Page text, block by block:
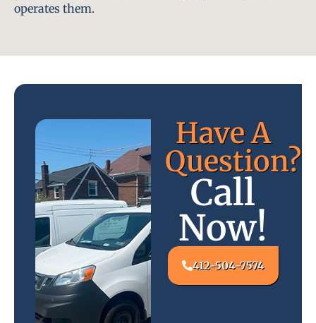
operates them.
Have A
Question?
Call
Now!
412-504-7574